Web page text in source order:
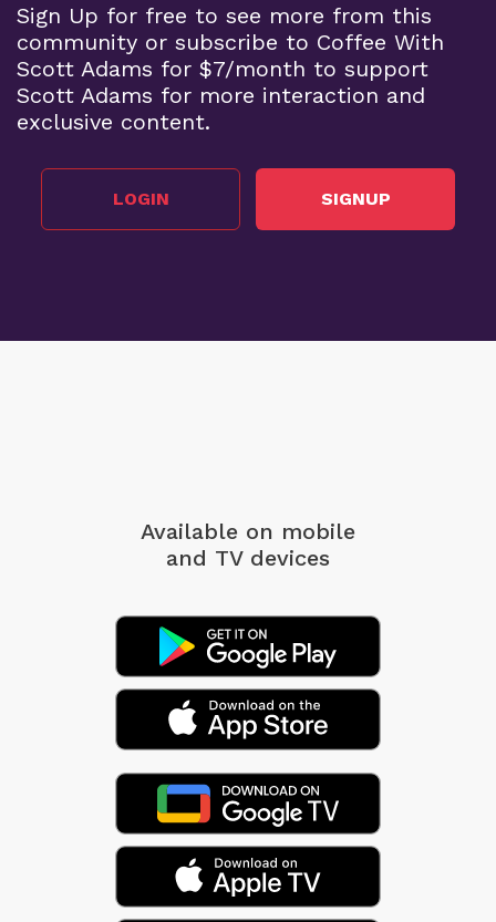
Sign Up for free to see more from this
community or subscribe to Coffee With
Scott Adams for $7/month to support
Scott Adams for more interaction and
exclusive content.
LOGIN SIGNUP
Available on mobile
and TV devices